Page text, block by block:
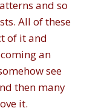
and so
All of these
of it and
an
see
then many
it.